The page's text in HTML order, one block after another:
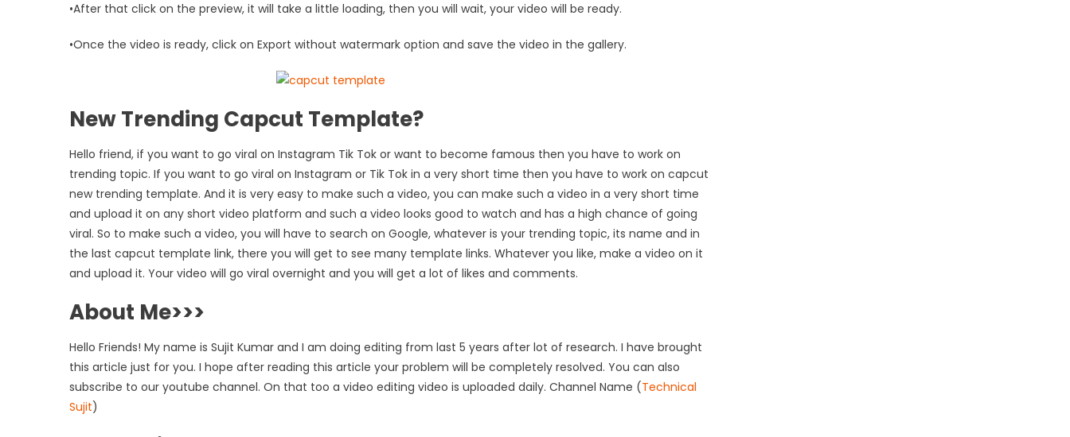
•After that click on the preview, it will take a little loading, then you will wait, your video will be ready.
•Once the video is ready, click on Export without watermark option and save the video in the gallery.
New Trending Capcut Template?
Hello friend, if you want to go viral on Instagram Tik Tok or want to become famous then you have to work on
trending topic. If you want to go viral on Instagram or Tik Tok in a very short time then you have to work on capcut
new trending template. And it is very easy to make such a video, you can make such a video in a very short time
and upload it on any short video platform and such a video looks good to watch and has a high chance of going
viral. So to make such a video, you will have to search on Google, whatever is your trending topic, its name and in
the last capcut template link, there you will get to see many template links. Whatever you like, make a video on it
and upload it. Your video will go viral overnight and you will get a lot of likes and comments.
About Me>>>
Hello Friends! My name is Sujit Kumar and I am doing editing from last 5 years after lot of research. I have brought
this article just for you. I hope after reading this article your problem will be completely resolved. You can also
subscribe to our youtube channel. On that too a video editing video is uploaded daily. Channel Name (Technical
Sujit)